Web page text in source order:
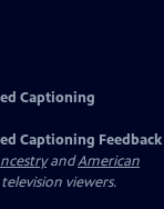
Captioning
Captioning Feedback
andAmerican
viewers.